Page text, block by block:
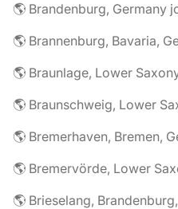
🌎 Brandenburg, Germany
🌎 Brannenburg, Bavaria,
🌎 Braunlage, Lower
🌎 Braunschweig, Lower
🌎 Bremerhaven, Bremen,
🌎 Bremervörde, Lower
🌎 Brieselang,